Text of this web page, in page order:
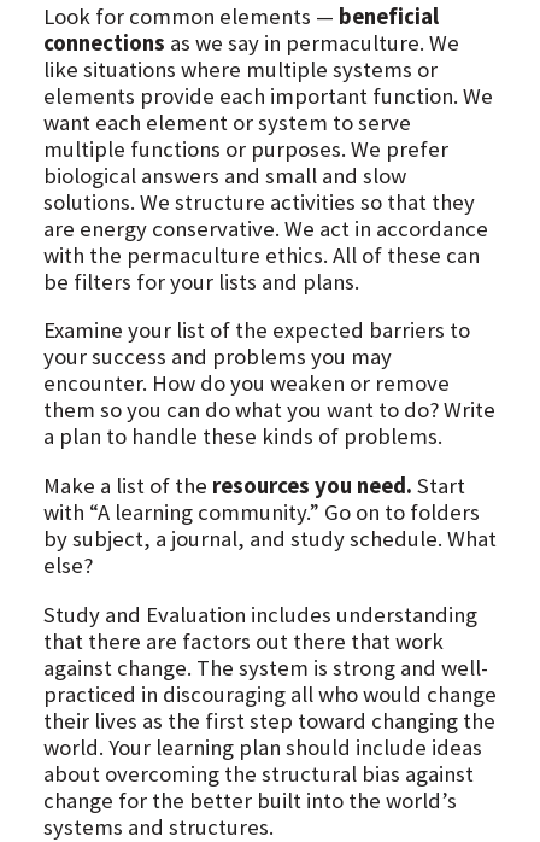
Look for common elements — beneficial
connections as we say in permaculture. We
like situations where multiple systems or
elements provide each important function. We
want each element or system to serve
multiple functions or purposes. We prefer
biological answers and small and slow
solutions. We structure activities so that they
are energy conservative. We act in accordance
with the permaculture ethics. All of these can
be filters for your lists and plans.
Examine your list of the expected barriers to
your success and problems you may
encounter. How do you weaken or remove
them so you can do what you want to do? Write
a plan to handle these kinds of problems.
Make a list of the resources you need. Start
with “A learning community.” Go on to folders
by subject, a journal, and study schedule. What
else?
Study and Evaluation includes understanding
that there are factors out there that work
against change. The system is strong and well-
practiced in discouraging all who would change
their lives as the first step toward changing the
world. Your learning plan should include ideas
about overcoming the structural bias against
change for the better built into the world’s
systems and structures.